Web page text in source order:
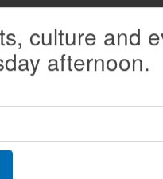
made
in
it as a
which is
in at
culture and
afternoon.